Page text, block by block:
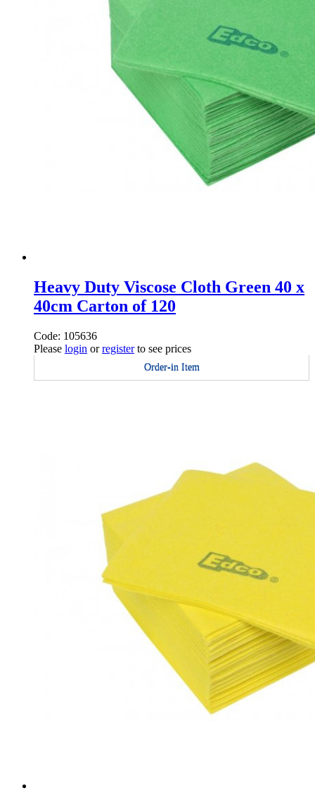
Heavy Duty Viscose Cloth Green 40 x
40cm Carton of 120
Code: 105636
Please login orregisterto see prices
Order-in Item